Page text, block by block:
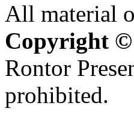
All material
Copyright
Rontor
prohibited.